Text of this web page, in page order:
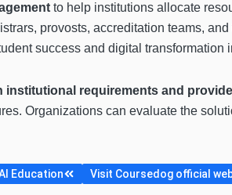
to help institutions allocate
provosts, accreditation teams,
success and digital transformation
requirements and
Organizations can evaluate the
Education Visit Coursedog official